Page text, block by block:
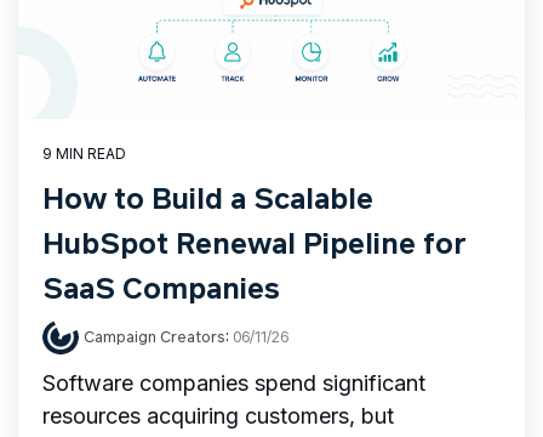
9 MIN READ
How to Build a Scalable
HubSpot Renewal Pipeline for
SaaS Companies
Campaign Creators: 06/11/26
Software companies spend significant
resources acquiring customers, but